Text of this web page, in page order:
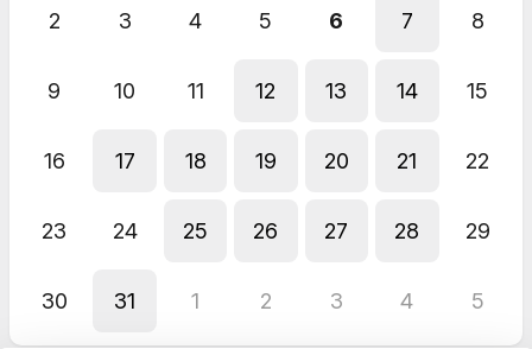
software idea and want honest, practical advice on how to
move forward, without committing to anything.
2 3 4 5 6 7 8
9 10 11 12 13 14 15
16 17 18 19 20 21 22
23 24 25 26 27 28 29
30 31 1 2 3 4 5